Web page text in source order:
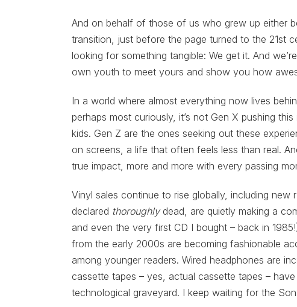
And on behalf of those of us who grew up either
transition, just before the page turned to the 21st
looking for something tangible: We get it. And
own youth to meet yours and show you how
In a world where almost everything now lives
perhaps most curiously, it’s not Gen X pushing
kids. Gen Z are the ones seeking out these
on screens, a life that often feels less than real.
true impact, more and more with every passing
Vinyl sales continue to rise globally, including
declared thoroughlydead, are quietly making a
and even the very first CD I bought – back in
from the early 2000s are becoming fashionable
among younger readers. Wired headphones are
cassette tapes – yes, actual cassette tapes –
technological graveyard. I keep waiting for the